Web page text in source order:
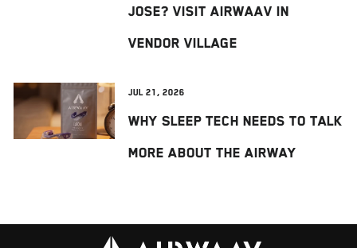
Jose? Visit AIRWAAV in
Vendor Village
Jul 21, 2026
Why Sleep Tech Needs to Talk
More About the Airway